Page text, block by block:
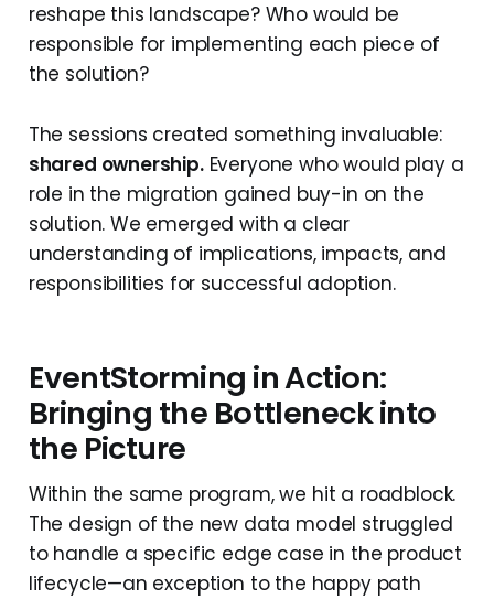
reshape this landscape? Who would be
responsible for implementing each piece of
the solution?
The sessions created something invaluable:
shared ownership.Everyone who would play a
role in the migration gained buy-in on the
solution. We emerged with a clear
understanding of implications, impacts, and
responsibilities for successful adoption.
EventStorming in Action:
Bringing the Bottleneck into
the Picture
Within the same program, we hit a roadblock.
The design of the new data model struggled
to handle a specific edge case in the product
lifecycle—an exception to the happy path